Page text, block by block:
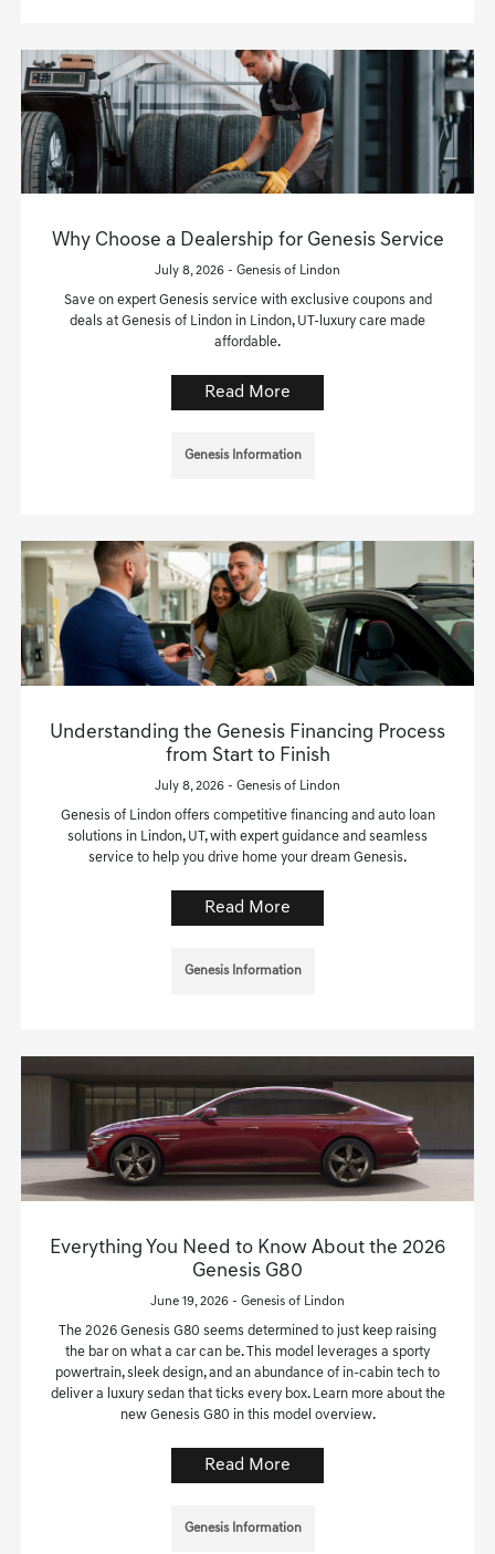
Why Choose a Dealership for Genesis Service
July 8, 2026 - Genesis of Lindon
Save on expert Genesis service with exclusive coupons and
deals at Genesis of Lindon in Lindon, UT-luxury care made
affordable.
Read More
Genesis Information
Understanding the Genesis Financing Process
from Start to Finish
July 8, 2026 - Genesis of Lindon
Genesis of Lindon offers competitive financing and auto loan
solutions in Lindon, UT, with expert guidance and seamless
service to help you drive home your dream Genesis.
Read More
Genesis Information
Everything You Need to Know About the 2026
Genesis G80
June 19, 2026 - Genesis of Lindon
The 2026 Genesis G80 seems determined to just keep raising
the bar on what a car can be. This model leverages a sporty
powertrain, sleek design, and an abundance of in-cabin tech to
deliver a luxury sedan that ticks every box. Learn more about the
new Genesis G80 in this model overview.
Read More
Genesis Information